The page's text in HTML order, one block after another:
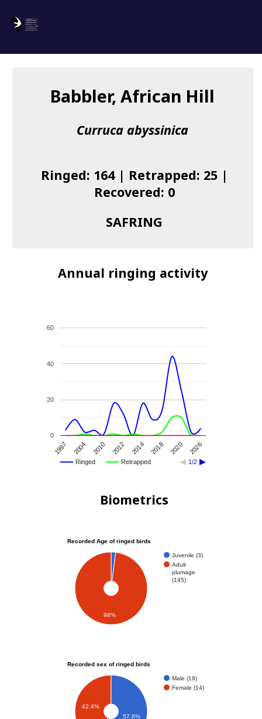
About us
I found a Ring
Babbler, African Hill
Curruca abyssinica
Ringed: 164 | Retrapped: 25 |
Recovered: 0
SAFRING
Annual ringing activity
Ringed Retrapped 1/2
1997 2004 2010 2012 2014 2018 2020 2026
0
20
40
60
Biometrics
Recorded Age of ringed birds
Juvenile (3)
Adult
plumage
(145)
98%
Recorded sex of ringed birds
Male (19)
Female (14)
42.4%
57.6%